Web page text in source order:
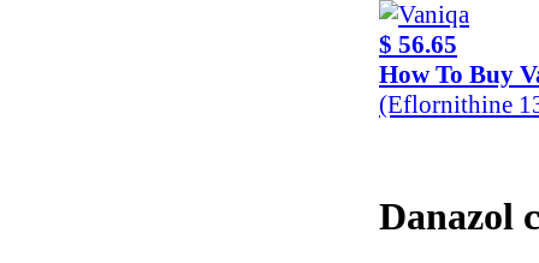
$ 56.65
How To Buy
(Eflornithine
Danazol